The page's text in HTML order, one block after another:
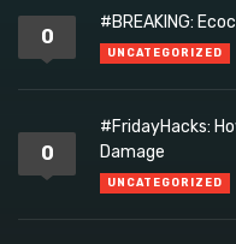
0
#BREAKING:
UNCATEGORIZED
0
#FridayHacks:
Damage
UNCATEGORIZED